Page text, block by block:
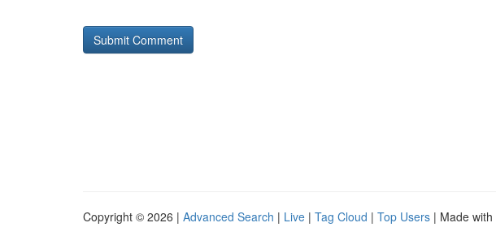
Copyright © 2026 | Advanced Search | Live | Tag Cloud | Top Users | Made with